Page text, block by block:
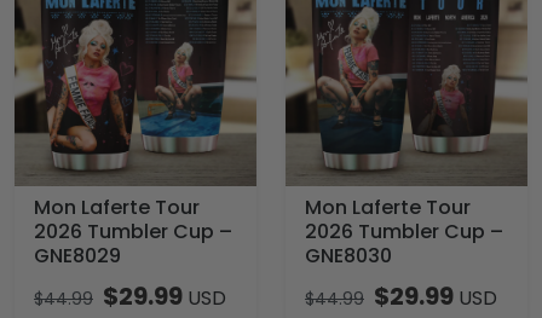
Mon Laferte Tour
2026 Tumbler Cup –
GNE8029
$44.99 $29.99 USD
Mon Laferte Tour
2026 Tumbler Cup –
GNE8030
$44.99 $29.99 USD